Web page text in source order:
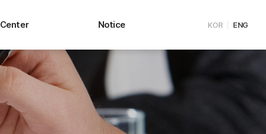
Notice KOR ENG